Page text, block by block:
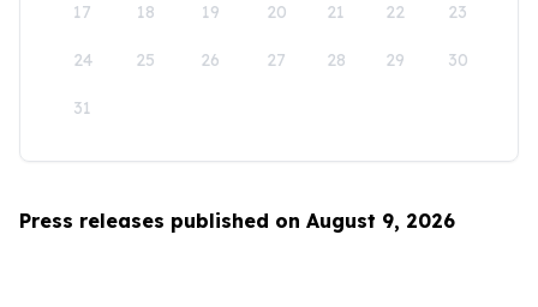
17 18 19 20 21 22 23
24 25 26 27 28 29 30
31
Press releases published on August 9, 2026